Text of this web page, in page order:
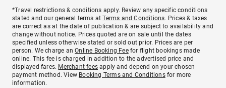
*Travel restrictions & conditions apply. Review any specific conditions
stated and our general terms atTerms and Conditions. Prices & taxes
are correct as at the date of publication & are subject to availability and
change without notice. Prices quoted are on sale until the dates
specified unless otherwise stated or sold out prior. Prices are per
person. We charge anOnline Booking Feefor flight bookings made
online. This fee is charged in addition to the advertised price and
displayed fares. Merchant fees apply and depend on your chosen
payment method. View Booking Terms and Conditionsfor more
information.